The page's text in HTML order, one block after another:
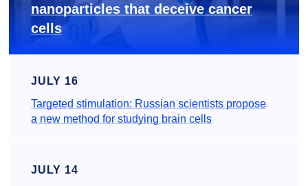
nanoparticles that deceive cancer
cells
JULY 16
Targeted stimulation: Russian scientists propose
a new method for studying brain cells
JULY 14